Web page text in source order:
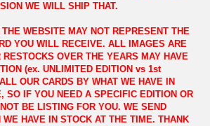
WE WILL SHIP THAT.
THE WEBSITE MAY NOT REPRESENT THE
YOU WILL RECEIVE. ALL IMAGES ARE
OVER THE YEARS MAY HAVE
(ex. UNLIMITED EDITION vs 1st
OUR CARDS BY WHAT WE HAVE IN
SO IF YOU NEED A SPECIFIC EDITION OR
BE LISTING FOR YOU. WE SEND
WE HAVE IN STOCK AT THE TIME. THANK